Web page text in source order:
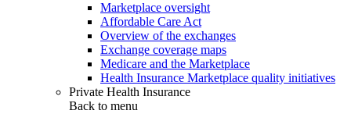
Marketplace oversight
Affordable Care Act
Overview of the exchanges
Exchange coverage maps
Medicare and the Marketplace
Health Insurance Marketplace quality initiatives
Private Health Insurance
Back to menu